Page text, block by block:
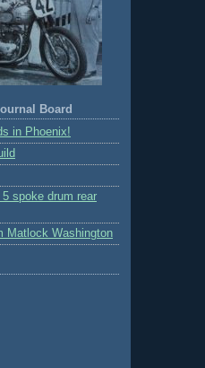
Board
in Phoenix!
spoke drum rear
Matlock Washington